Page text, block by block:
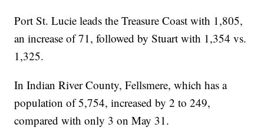
Port St. Lucie leads the Treasure Coast with 1,805,
an increase of 71, followed by Stuart with 1,354 vs.
1,325.
In Indian River County, Fellsmere, which has a
population of 5,754, increased by 2 to 249,
compared with only 3 on May 31.